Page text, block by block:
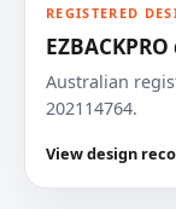
REGISTERED
Australian
202114764.
View design